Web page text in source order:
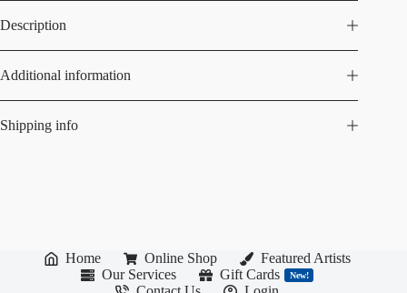
Description
Additional information
Shipping info
Home Online Shop
Featured Artists
Our Services
Gift Cards New!